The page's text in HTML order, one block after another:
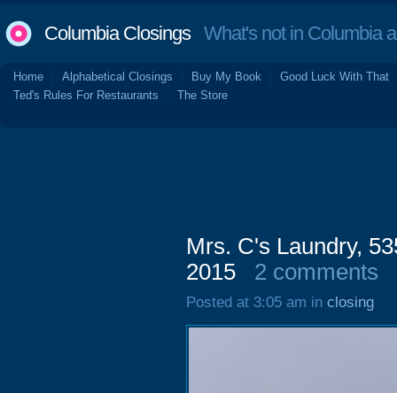
Columbia ClosingsWhat's not in Columbia
Home Alphabetical Closings Buy My Book
Good Luck With That
Ted's Rules For Restaurants
The Store
Mrs. C's Laundry,
2015
2 comments
Posted at 3:05 am in closing